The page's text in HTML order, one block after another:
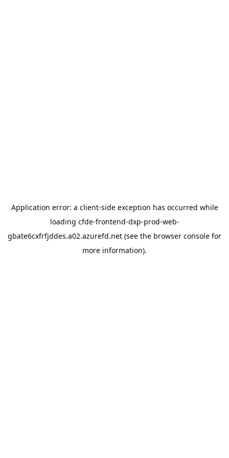
Application error: a client-side exception has occurred while
loading cfde-frontend-dxp-prod-web-
gbate6cxfrfjddes.a02.azurefd.net (see the browser console for
more information).